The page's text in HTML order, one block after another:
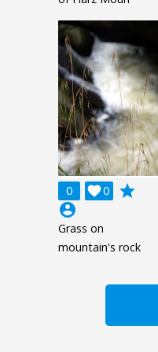
0 0

grade
account_circle
Grass on
mountain's rock